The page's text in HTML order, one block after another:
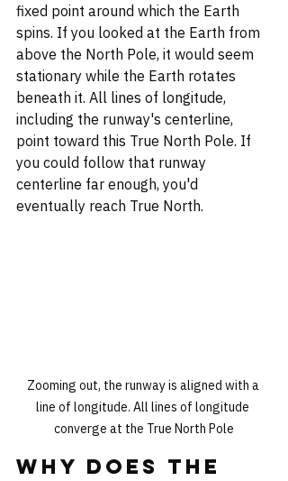
fixed point around which the Earth
spins. If you looked at the Earth from
above the North Pole, it would seem
stationary while the Earth rotates
beneath it. All lines of longitude,
including the runway's centerline,
point toward this True North Pole. If
you could follow that runway
centerline far enough, you'd
eventually reach True North.
Zooming out, the runway is aligned with a
line of longitude. All lines of longitude
converge at the True North Pole
Why Does the